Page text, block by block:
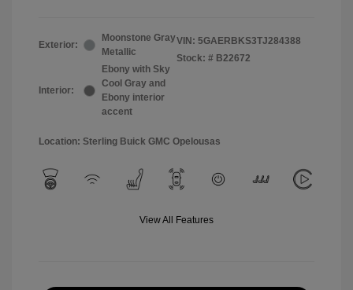
Exterior:
Moonstone Gray
Metallic
Interior:
Ebony with Sky
Cool Gray and
Ebony interior
accent
VIN: 5GAERBKS3TJ284388
Stock: # B22672
Location: Sterling Buick GMC Opelousas
View All Features